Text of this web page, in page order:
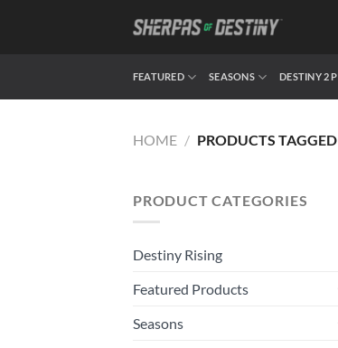
FEATURED SEASONS DESTINY 2
HOME / PRODUCTS
PRODUCT CATEGORIES
Destiny Rising
Featured Products
Seasons